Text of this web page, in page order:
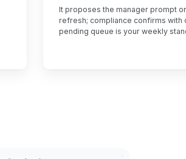
It proposes the manager prompt
refresh; compliance confirms with
pending queue is your weekly